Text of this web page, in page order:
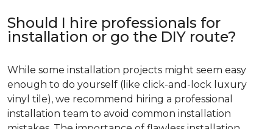
Should I hire professionals for
installation or go the DIY route?
While some installation projects might seem easy
enough to do yourself (like click-and-lock luxury
vinyl tile), we recommend hiring a professional
installation team to avoid common installation